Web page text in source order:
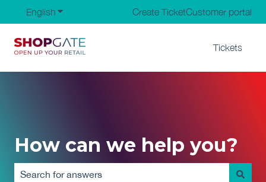
English Show submenu for translations
Create TicketCustomer portal
Tickets
How can we help you?